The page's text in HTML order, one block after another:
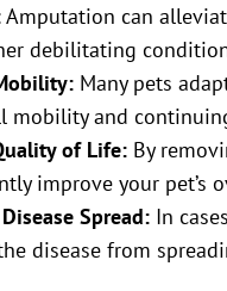
Amputation can
debilitating
Many pets
mobility and
of Life: By
improve your pet’s
Spread: In
disease from